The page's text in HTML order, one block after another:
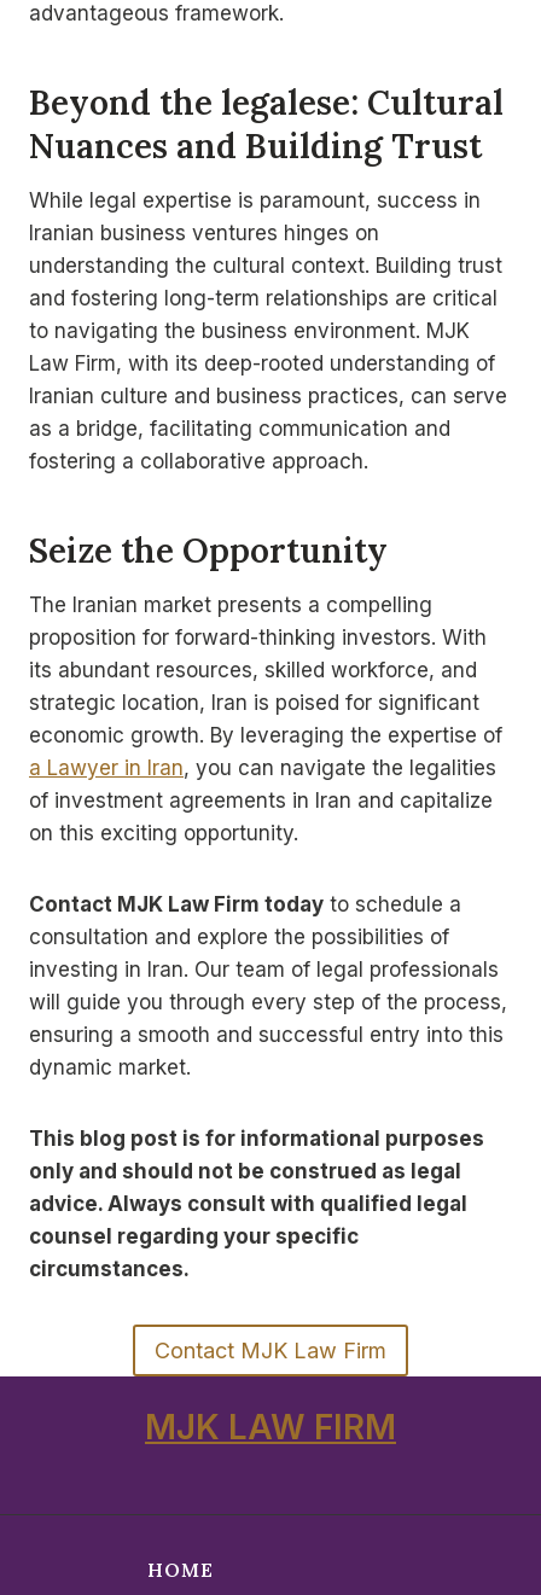
advantageous framework.
Beyond the legalese: Cultural
Nuances and Building Trust
While legal expertise is paramount, success in
Iranian business ventures hinges on
understanding the cultural context. Building trust
and fostering long-term relationships are critical
to navigating the business environment. MJK
Law Firm, with its deep-rooted understanding of
Iranian culture and business practices, can serve
as a bridge, facilitating communication and
fostering a collaborative approach.
Seize the Opportunity
The Iranian market presents a compelling
proposition for forward-thinking investors. With
its abundant resources, skilled workforce, and
strategic location, Iran is poised for significant
economic growth. By leveraging the expertise of
a Lawyer in Iran, you can navigate the legalities
of investment agreements in Iran and capitalize
on this exciting opportunity.
Contact MJK Law Firm today to schedule a
consultation and explore the possibilities of
investing in Iran. Our team of legal professionals
will guide you through every step of the process,
ensuring a smooth and successful entry into this
dynamic market.
This blog post is for informational purposes
only and should not be construed as legal
advice. Always consult with qualified legal
counsel regarding your specific
circumstances.
Contact MJK Law Firm
MJK LAW FIRM
HOME